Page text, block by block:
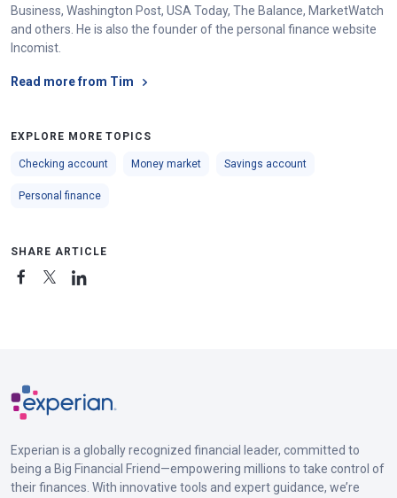
Business, Washington Post, USA Today, The Balance, MarketWatch
and others. He is also the founder of the personal finance website
Incomist.
Read more from Tim
EXPLORE MORE TOPICS
Checking account Money market Savings account
Personal finance
SHARE ARTICLE
Experian is a globally recognized financial leader, committed to
being a Big Financial Friend—empowering millions to take control of
their finances. With innovative tools and expert guidance, we’re